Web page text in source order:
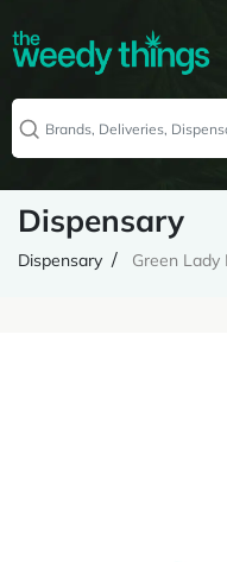
Dispensary
Dispensary Green Lady